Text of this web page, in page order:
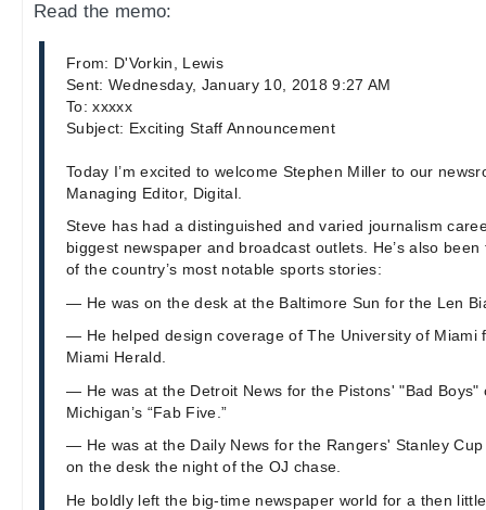
Read the memo:
From: D'Vorkin, Lewis
Sent: Wednesday, January 10, 2018 9:27 AM
To: xxxxx
Subject: Exciting Staff Announcement
Today I’m excited to welcome Stephen Miller to our
Managing Editor, Digital.
Steve has had a distinguished and varied journalism
biggest newspaper and broadcast outlets. He’s also
of the country’s most notable sports stories:
— He was on the desk at the Baltimore Sun for the Len
— He helped design coverage of The University of Miami
Miami Herald.
— He was at the Detroit News for the Pistons' "Bad Boys"
Michigan’s “Fab Five.”
— He was at the Daily News for the Rangers' Stanley
on the desk the night of the OJ chase.
He boldly left the big-time newspaper world for a then